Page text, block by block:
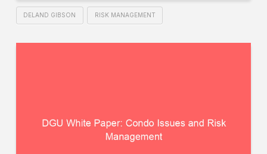
DELAND GIBSON RISK MANAGEMENT